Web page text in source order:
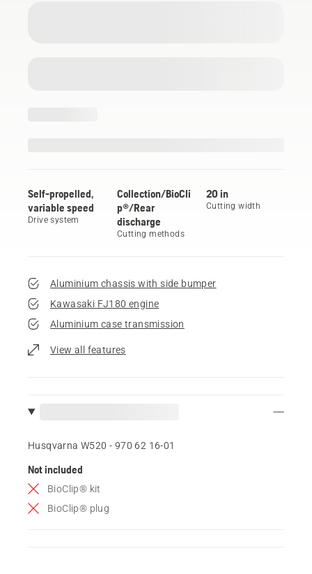
Self-propelled,
variable speed
Drive system
Collection/BioCli
p®/Rear
discharge
Cutting methods
20 in
Cutting width
Aluminium chassis with side bumper
Kawasaki FJ180 engine
Aluminium case transmission
View all features
Husqvarna W520 - 970 62 16‑01
Not included
BioClip® kit
BioClip® plug